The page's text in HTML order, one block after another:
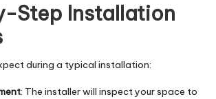
Step Installation
during a typical installation:
: The installer will inspect your space to